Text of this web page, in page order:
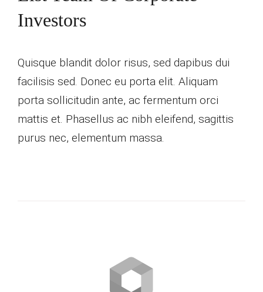
Investors
Quisque blandit dolor risus, sed dapibus dui
facilisis sed. Donec eu porta elit. Aliquam
porta sollicitudin ante, ac fermentum orci
mattis et. Phasellus ac nibh eleifend, sagittis
purus nec, elementum massa.